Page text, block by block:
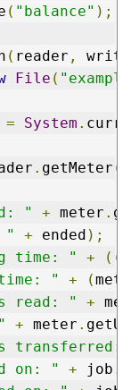
( "balance" );
( reader ,
File (
= System .
. getMeter
" + meter .
" + ended );
time: " + ((
" + (
read: " +
+ meter .
transferred:
on: " + job .